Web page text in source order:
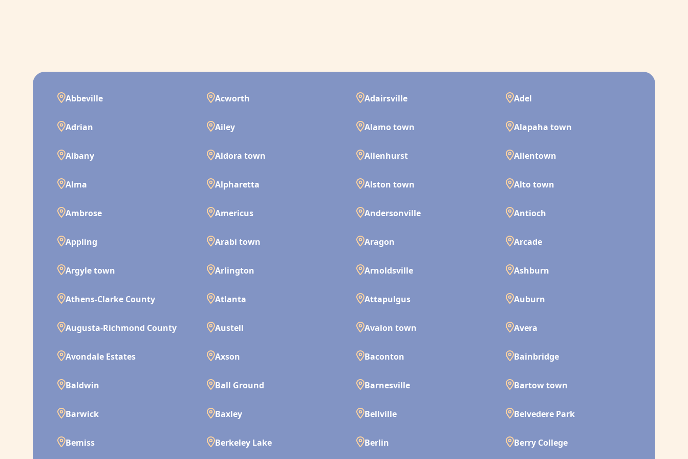
Abbeville Acworth Adairsville Adel
Adrian Ailey Alamo town Alapaha town
Albany Aldora town Allenhurst Allentown
Alma Alpharetta Alston town Alto town
Ambrose Americus Andersonville Antioch
Appling Arabi town Aragon Arcade
Argyle town Arlington Arnoldsville Ashburn
Athens-Clarke County Atlanta Attapulgus Auburn
Augusta-Richmond County Austell Avalon town Avera
Avondale Estates Axson Baconton Bainbridge
Baldwin Ball Ground Barnesville Bartow town
Barwick Baxley Bellville Belvedere Park
Bemiss Berkeley Lake Berlin Berry College